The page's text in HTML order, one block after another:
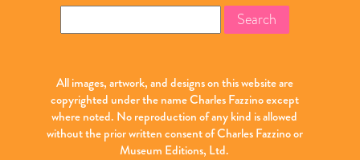
for:
All images, artwork, and designs on this website are
copyrighted under the name Charles Fazzino except
where noted. No reproduction of any kind is allowed
without the prior written consent of Charles Fazzino or
Museum Editions, Ltd.